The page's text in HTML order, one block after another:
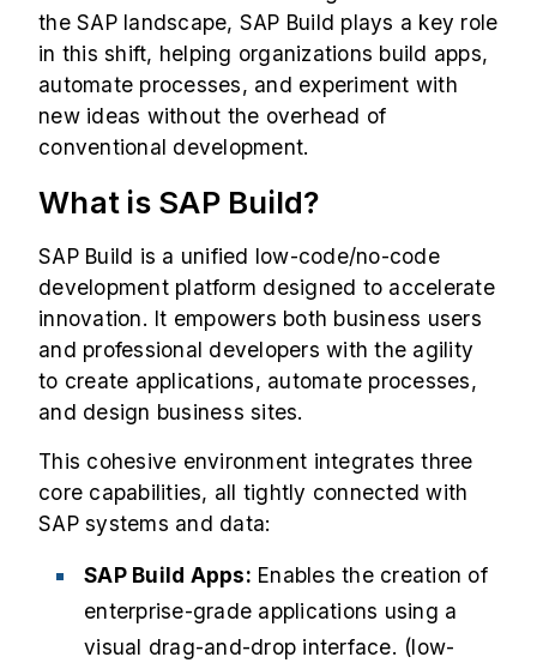
the SAP landscape, SAP Build plays a key role
in this shift, helping organizations build apps,
automate processes, and experiment with
new ideas without the overhead of
conventional development.
What is SAP Build?
SAP Build is a unified low-code/no-code
development platform designed to accelerate
innovation. It empowers both business users
and professional developers with the agility
to create applications, automate processes,
and design business sites.
This cohesive environment integrates three
core capabilities, all tightly connected with
SAP systems and data:
SAP Build Apps: Enables the creation of
enterprise-grade applications using a
visual drag-and-drop interface. (low-